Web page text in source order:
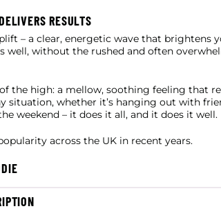
RESULTS
– a clear, energetic wave that brightens
well, without the rushed and often
the high: a mellow, soothing feeling that
situation, whether it’s hanging out with
weekend – it does it all, and it does it well.
across the UK in recent years.